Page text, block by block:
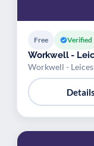
Free Verified
Workwell -
Workwell -
Details